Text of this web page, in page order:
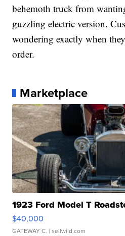
behemoth truck from
guzzling electric version.
wondering exactly when
order.
Marketplace
1923 Ford Model T
$40,000
GATEWAY C. | sellwild.com